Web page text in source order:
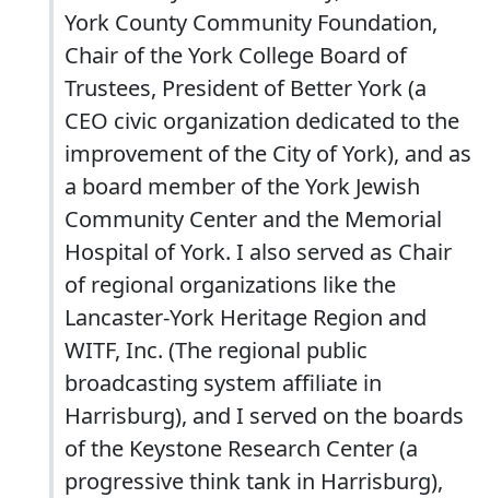
York County Community Foundation,
Chair of the York College Board of
Trustees, President of Better York (a
CEO civic organization dedicated to the
improvement of the City of York), and as
a board member of the York Jewish
Community Center and the Memorial
Hospital of York. I also served as Chair
of regional organizations like the
Lancaster-York Heritage Region and
WITF, Inc. (The regional public
broadcasting system affiliate in
Harrisburg), and I served on the boards
of the Keystone Research Center (a
progressive think tank in Harrisburg),